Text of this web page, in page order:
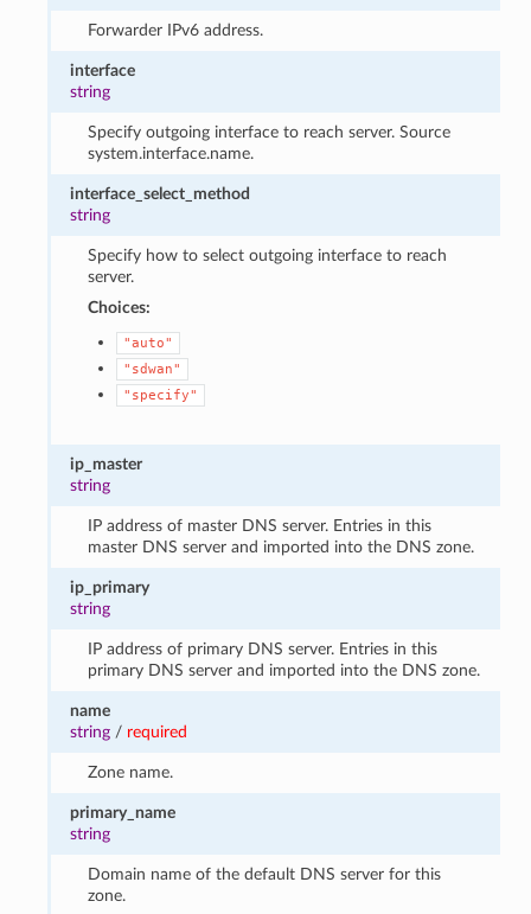
Forwarder IPv6 address.
interface
string
Specify outgoing interface to reach server. Source
system.interface.name.
interface_select_method
string
Specify how to select outgoing interface to reach
server.
Choices:
"auto"
"sdwan"
"specify"
ip_master
string
IP address of master DNS server. Entries in this
master DNS server and imported into the DNS zone.
ip_primary
string
IP address of primary DNS server. Entries in this
primary DNS server and imported into the DNS zone.
name
string / required
Zone name.
primary_name
string
Domain name of the default DNS server for this
zone.